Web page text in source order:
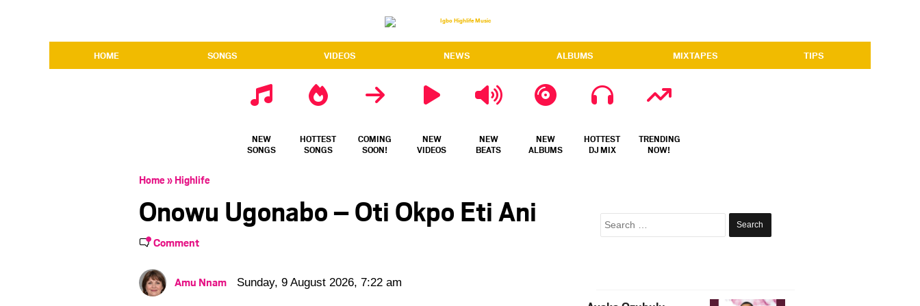
HOME SONGS VIDEOS NEWS ALBUMS MIXTAPES TIPS
NEW
SONGS
HOTTEST
SONGS
COMING
SOON!
NEW
VIDEOS
NEW
BEATS
NEW
ALBUMS
HOTTEST
DJ MIX
TRENDING
NOW!
Home» Highlife
Onowu Ugonabo – Oti Okpo Eti Ani
Comment
Amu Nnam Sunday, 9 August 2026, 7:22 am
Search